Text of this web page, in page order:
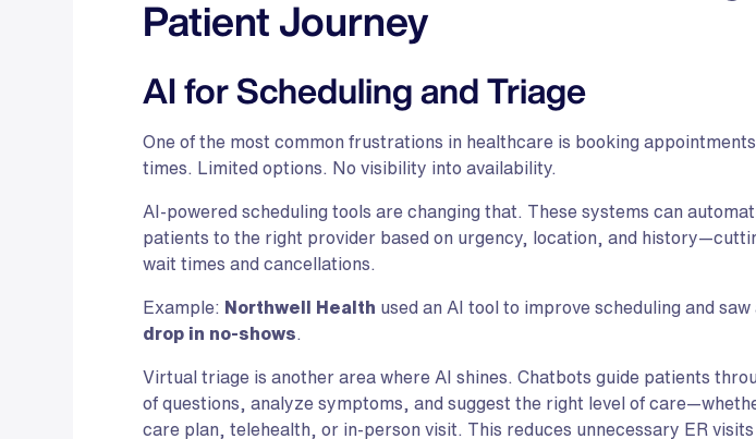
Patient Journey
AI for Scheduling and Triage
One of the most common frustrations in healthcare is booking
times. Limited options. No visibility into availability.
AI-powered scheduling tools are changing that. These systems can
patients to the right provider based on urgency, location, and
wait times and cancellations.
Example: Northwell Health used an AI tool to improve scheduling and saw
drop in no-shows
Virtual triage is another area where AI shines. Chatbots guide patients
of questions, analyze symptoms, and suggest the right level of
care plan, telehealth, or in-person visit. This reduces unnecessary ER visits